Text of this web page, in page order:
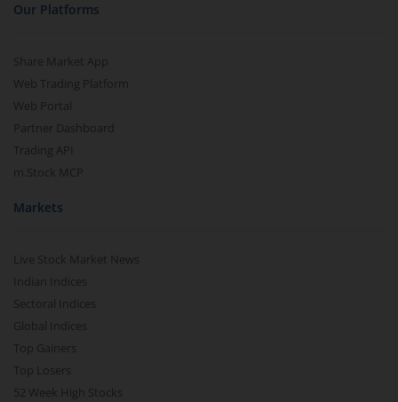
Our Platforms
Share Market App
Web Trading Platform
Web Portal
Partner Dashboard
Trading API
m.Stock MCP
Markets
Live Stock Market News
Indian Indices
Sectoral Indices
Global Indices
Top Gainers
Top Losers
52 Week High Stocks